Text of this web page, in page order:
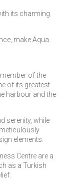
its charming
make Aqua
of the
of its greatest
harbour and the
serenity, while
elements.
Centre are a
as a Turkish